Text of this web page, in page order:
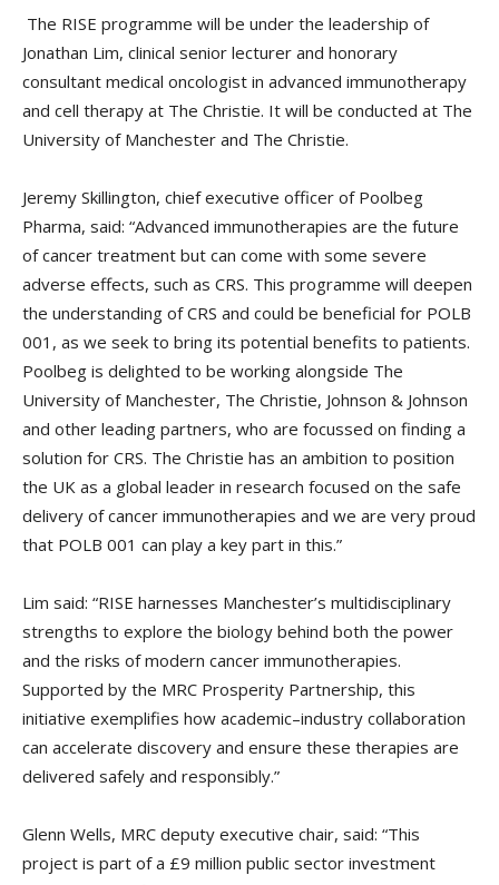
The RISE programme will be under the leadership of
Jonathan Lim, clinical senior lecturer and honorary
consultant medical oncologist in advanced immunotherapy
and cell therapy at The Christie. It will be conducted at The
University of Manchester and The Christie.
Jeremy Skillington, chief executive officer of Poolbeg
Pharma, said: “Advanced immunotherapies are the future
of cancer treatment but can come with some severe
adverse effects, such as CRS. This programme will deepen
the understanding of CRS and could be beneficial for POLB
001, as we seek to bring its potential benefits to patients.
Poolbeg is delighted to be working alongside The
University of Manchester, The Christie, Johnson & Johnson
and other leading partners, who are focussed on finding a
solution for CRS. The Christie has an ambition to position
the UK as a global leader in research focused on the safe
delivery of cancer immunotherapies and we are very proud
that POLB 001 can play a key part in this.”
Lim said: “RISE harnesses Manchester’s multidisciplinary
strengths to explore the biology behind both the power
and the risks of modern cancer immunotherapies.
Supported by the MRC Prosperity Partnership, this
initiative exemplifies how academic–industry collaboration
can accelerate discovery and ensure these therapies are
delivered safely and responsibly.”
Glenn Wells, MRC deputy executive chair, said: “This
project is part of a £9 million public sector investment